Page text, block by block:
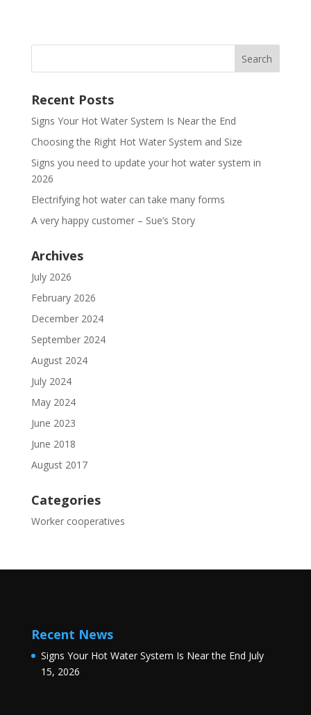
Recent Posts
Signs Your Hot Water System Is Near the End
Choosing the Right Hot Water System and Size
Signs you need to update your hot water system in
2026
Electrifying hot water can take many forms
A very happy customer – Sue’s Story
Archives
July 2026
February 2026
December 2024
September 2024
August 2024
July 2024
May 2024
June 2023
June 2018
August 2017
Categories
Worker cooperatives
Recent News
Signs Your Hot Water System Is Near the End July
15, 2026